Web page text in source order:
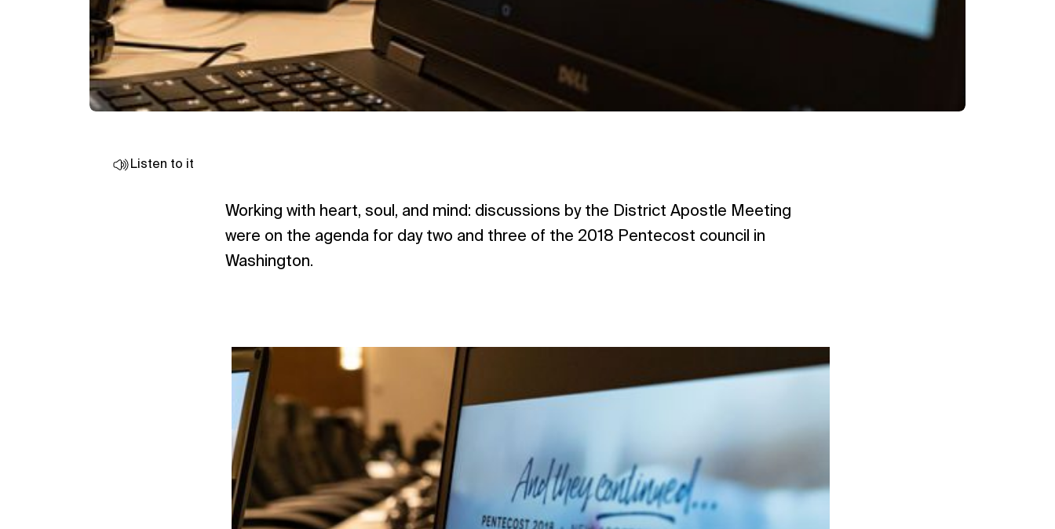
Listen to it
Working with heart, soul, and mind: discussions by the District Apostle Meeting
were on the agenda for day two and three of the 2018 Pentecost council in
Washington.